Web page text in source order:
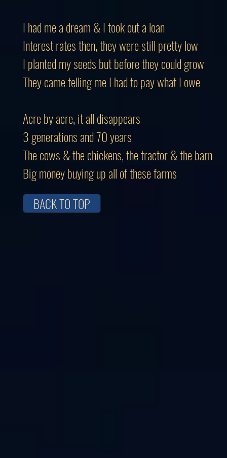
I had me a dream & I took out a loan
Interest rates then, they were still pretty low
I planted my seeds but before they could grow
They came telling me I had to pay what I owe
Acre by acre, it all disappears
3 generations and 70 years
The cows & the chickens, the tractor & the barn
Big money buying up all of these farms
BACK TO TOP